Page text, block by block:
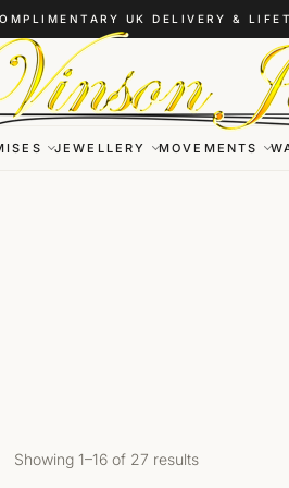
UK DELIVERY &
JEWELLERY MOVEMENTS
Showing 1–16 of 27 results